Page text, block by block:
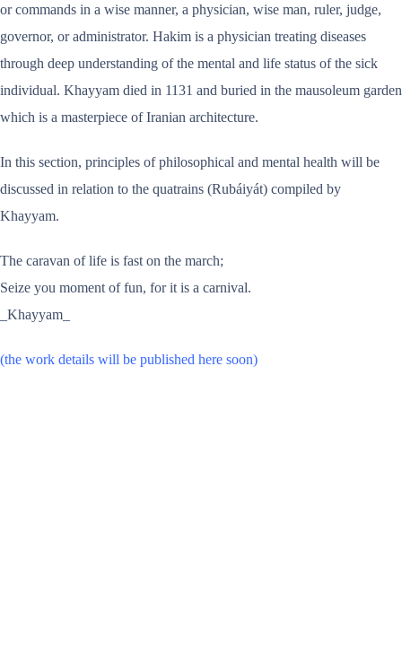
or commands in a wise manner, a physician, wise man, ruler, judge,
governor, or administrator. Hakim is a physician treating diseases
through deep understanding of the mental and life status of the sick
individual. Khayyam died in 1131 and buried in the mausoleum garden
which is a masterpiece of Iranian architecture.
In this section, principles of philosophical and mental health will be
discussed in relation to the quatrains (Rubáiyát) compiled by
Khayyam.
The caravan of life is fast on the march;
Seize you moment of fun, for it is a carnival.
_Khayyam_
(the work details will be published here soon)